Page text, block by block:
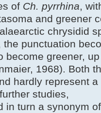
of Ch. pyrrhina,
and greener
chrysidid
the punctuation
become greener,
1968). Both
hardly represent
studies,
in turn a synonym